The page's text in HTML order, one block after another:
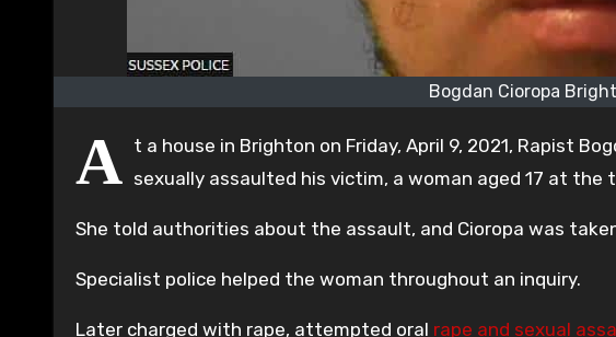
Bogdan Cioropa
A t a house in Brighton on Friday, April 9, 2021, Rapist
sexually assaulted his victim, a woman aged 17 at the
She told authorities about the assault, and Cioropa was
Specialist police helped the woman throughout an inquiry.
Later charged with rape, attempted oral rape and sexual